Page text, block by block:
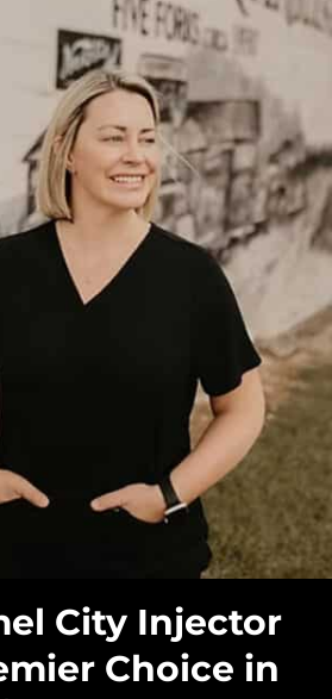
City Injector
Choice in